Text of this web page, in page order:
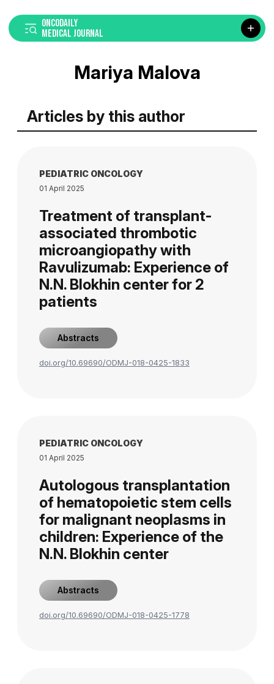
ONCODAILY
MEDICAL JOURNAL
Mariya Malova
Articles by this author
PEDIATRIC ONCOLOGY
01 April 2025
Treatment of transplant-
associated thrombotic
microangiopathy with
Ravulizumab: Experience of
N.N. Blokhin center for 2
patients
Abstracts
doi.org/10.69690/ODMJ-018-0425-1833
PEDIATRIC ONCOLOGY
01 April 2025
Autologous transplantation
of hematopoietic stem cells
for malignant neoplasms in
children: Experience of the
N.N. Blokhin center
Abstracts
doi.org/10.69690/ODMJ-018-0425-1778